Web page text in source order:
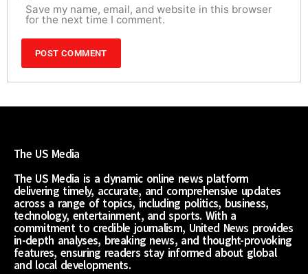
Save my name, email, and website in this browser
for the next time I comment.
The US Media
The US Media is a dynamic online news platform
delivering timely, accurate, and comprehensive updates
across a range of topics, including politics, business,
technology, entertainment, and sports. With a
commitment to credible journalism, United News provides
in-depth analyses, breaking news, and thought-provoking
features, ensuring readers stay informed about global
and local developments.